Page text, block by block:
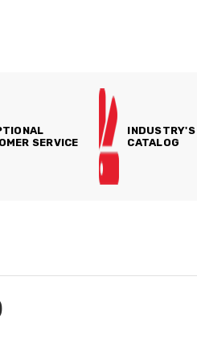
SERVICE
CATALOG